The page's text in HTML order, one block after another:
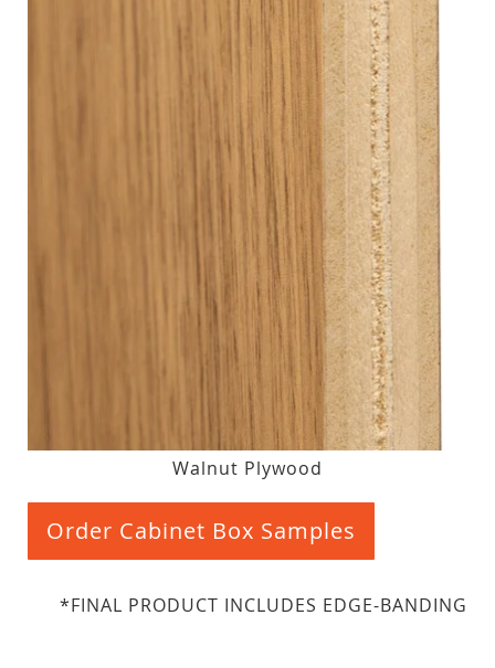
Walnut Plywood
Order Cabinet Box Samples
*FINAL PRODUCT INCLUDES EDGE-BANDING